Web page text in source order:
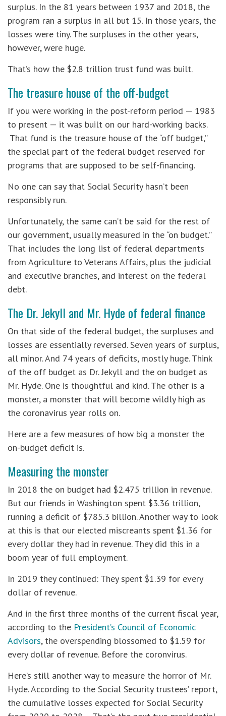
surplus. In the 81 years between 1937 and 2018, the
program ran a surplus in all but 15. In those years, the
losses were tiny. The surpluses in the other years,
however, were huge.
That’s how the $2.8 trillion trust fund was built.
The treasure house of the off-budget
If you were working in the post-reform period — 1983
to present — it was built on our hard-working backs.
That fund is the treasure house of the “off budget,”
the special part of the federal budget reserved for
programs that are supposed to be self-financing.
No one can say that Social Security hasn’t been
responsibly run.
Unfortunately, the same can’t be said for the rest of
our government, usually measured in the “on budget.”
That includes the long list of federal departments
from Agriculture to Veterans Affairs, plus the judicial
and executive branches, and interest on the federal
debt.
The Dr. Jekyll and Mr. Hyde of federal finance
On that side of the federal budget, the surpluses and
losses are essentially reversed. Seven years of surplus,
all minor. And 74 years of deficits, mostly huge. Think
of the off budget as Dr. Jekyll and the on budget as
Mr. Hyde. One is thoughtful and kind. The other is a
monster, a monster that will become wildly high as
the coronavirus year rolls on.
Here are a few measures of how big a monster the
on-budget deficit is.
Measuring the monster
In 2018 the on budget had $2.475 trillion in revenue.
But our friends in Washington spent $3.36 trillion,
running a deficit of $785.3 billion. Another way to look
at this is that our elected miscreants spent $1.36 for
every dollar they had in revenue. They did this in a
boom year of full employment.
In 2019 they continued: They spent $1.39 for every
dollar of revenue.
And in the first three months of the current fiscal year,
according to the President’s Council of Economic
Advisors, the overspending blossomed to $1.59 for
every dollar of revenue. Before the coronvirus.
Here’s still another way to measure the horror of Mr.
Hyde. According to the Social Security trustees’ report,
the cumulative losses expected for Social Security